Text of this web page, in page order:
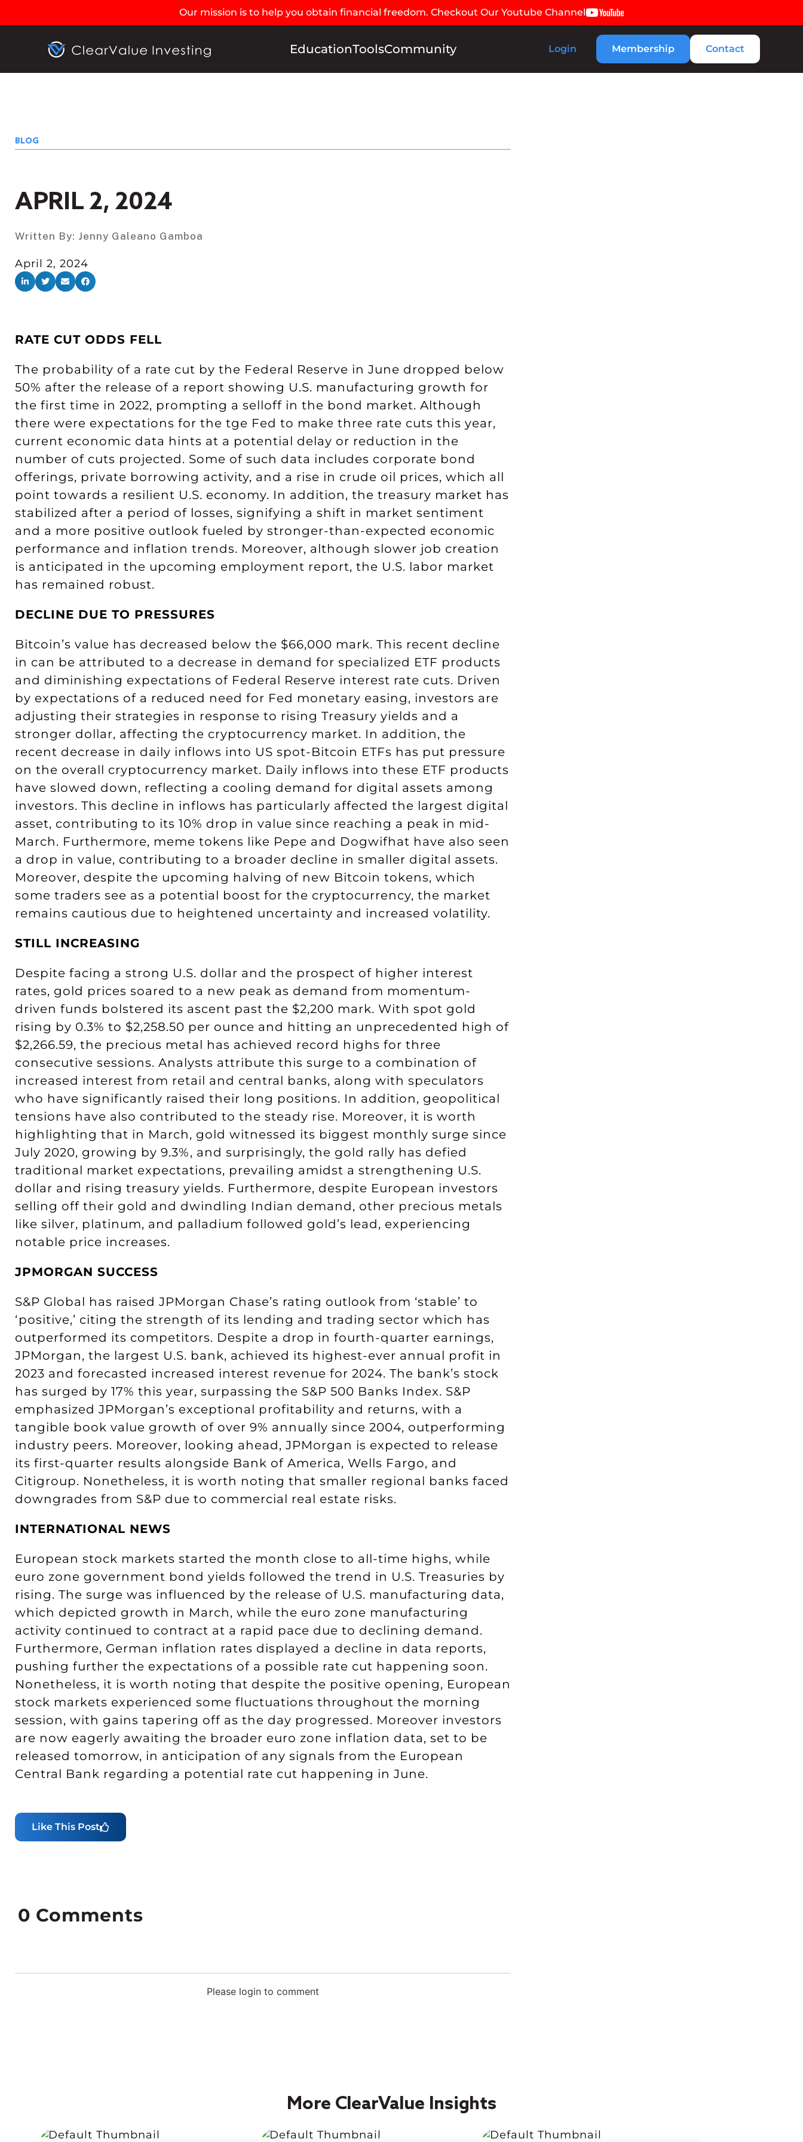
Our mission is to help you obtain financial freedom. Checkout Our Youtube Channel
EducationToolsCommunity Login Membership Contact
BLOG
APRIL 2, 2024
Written By: Jenny Galeano Gamboa
April 2, 2024
RATE CUT ODDS FELL
The probability of a rate cut by the Federal Reserve in June dropped below
50% after the release of a report showing U.S. manufacturing growth for
the first time in 2022, prompting a selloff in the bond market. Although
there were expectations for the tge Fed to make three rate cuts this year,
current economic data hints at a potential delay or reduction in the
number of cuts projected. Some of such data includes corporate bond
offerings, private borrowing activity, and a rise in crude oil prices, which all
point towards a resilient U.S. economy. In addition, the treasury market has
stabilized after a period of losses, signifying a shift in market sentiment
and a more positive outlook fueled by stronger-than-expected economic
performance and inflation trends. Moreover, although slower job creation
is anticipated in the upcoming employment report, the U.S. labor market
has remained robust.
DECLINE DUE TO PRESSURES
Bitcoin’s value has decreased below the $66,000 mark. This recent decline
in can be attributed to a decrease in demand for specialized ETF products
and diminishing expectations of Federal Reserve interest rate cuts. Driven
by expectations of a reduced need for Fed monetary easing, investors are
adjusting their strategies in response to rising Treasury yields and a
stronger dollar, affecting the cryptocurrency market. In addition, the
recent decrease in daily inflows into US spot-Bitcoin ETFs has put pressure
on the overall cryptocurrency market. Daily inflows into these ETF products
have slowed down, reflecting a cooling demand for digital assets among
investors. This decline in inflows has particularly affected the largest digital
asset, contributing to its 10% drop in value since reaching a peak in mid-
March. Furthermore, meme tokens like Pepe and Dogwifhat have also seen
a drop in value, contributing to a broader decline in smaller digital assets.
Moreover, despite the upcoming halving of new Bitcoin tokens, which
some traders see as a potential boost for the cryptocurrency, the market
remains cautious due to heightened uncertainty and increased volatility.
STILL INCREASING
Despite facing a strong U.S. dollar and the prospect of higher interest
rates, gold prices soared to a new peak as demand from momentum-
driven funds bolstered its ascent past the $2,200 mark. With spot gold
rising by 0.3% to $2,258.50 per ounce and hitting an unprecedented high of
$2,266.59, the precious metal has achieved record highs for three
consecutive sessions. Analysts attribute this surge to a combination of
increased interest from retail and central banks, along with speculators
who have significantly raised their long positions. In addition, geopolitical
tensions have also contributed to the steady rise. Moreover, it is worth
highlighting that in March, gold witnessed its biggest monthly surge since
July 2020, growing by 9.3%, and surprisingly, the gold rally has defied
traditional market expectations, prevailing amidst a strengthening U.S.
dollar and rising treasury yields. Furthermore, despite European investors
selling off their gold and dwindling Indian demand, other precious metals
like silver, platinum, and palladium followed gold’s lead, experiencing
notable price increases.
JPMORGAN SUCCESS
S&P Global has raised JPMorgan Chase’s rating outlook from ‘stable’ to
‘positive,’ citing the strength of its lending and trading sector which has
outperformed its competitors. Despite a drop in fourth-quarter earnings,
JPMorgan, the largest U.S. bank, achieved its highest-ever annual profit in
2023 and forecasted increased interest revenue for 2024. The bank’s stock
has surged by 17% this year, surpassing the S&P 500 Banks Index. S&P
emphasized JPMorgan’s exceptional profitability and returns, with a
tangible book value growth of over 9% annually since 2004, outperforming
industry peers. Moreover, looking ahead, JPMorgan is expected to release
its first-quarter results alongside Bank of America, Wells Fargo, and
Citigroup. Nonetheless, it is worth noting that smaller regional banks faced
downgrades from S&P due to commercial real estate risks.
INTERNATIONAL NEWS
European stock markets started the month close to all-time highs, while
euro zone government bond yields followed the trend in U.S. Treasuries by
rising. The surge was influenced by the release of U.S. manufacturing data,
which depicted growth in March, while the euro zone manufacturing
activity continued to contract at a rapid pace due to declining demand.
Furthermore, German inflation rates displayed a decline in data reports,
pushing further the expectations of a possible rate cut happening soon.
Nonetheless, it is worth noting that despite the positive opening, European
stock markets experienced some fluctuations throughout the morning
session, with gains tapering off as the day progressed. Moreover investors
are now eagerly awaiting the broader euro zone inflation data, set to be
released tomorrow, in anticipation of any signals from the European
Central Bank regarding a potential rate cut happening in June.
Like This Post
Please login to comment
0 Comments
More ClearValue Insights